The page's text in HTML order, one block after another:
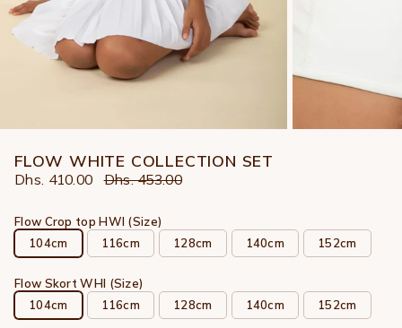
FLOW WHITE COLLECTION SET
Dhs. 410.00 Dhs. 453.00
Flow Crop top HWI (Size)
104cm
116cm 128cm 140cm 152cm
Flow Skort WHI (Size)
104cm
116cm 128cm 140cm 152cm